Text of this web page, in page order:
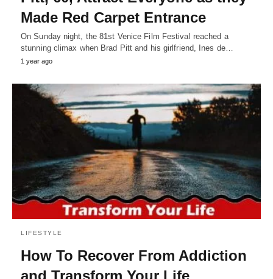
Made Red Carpet Entrance
On Sunday night, the 81st Venice Film Festival reached a
stunning climax when Brad Pitt and his girlfriend, Ines de…
1 year ago
LIFESTYLE
How To Recover From Addiction